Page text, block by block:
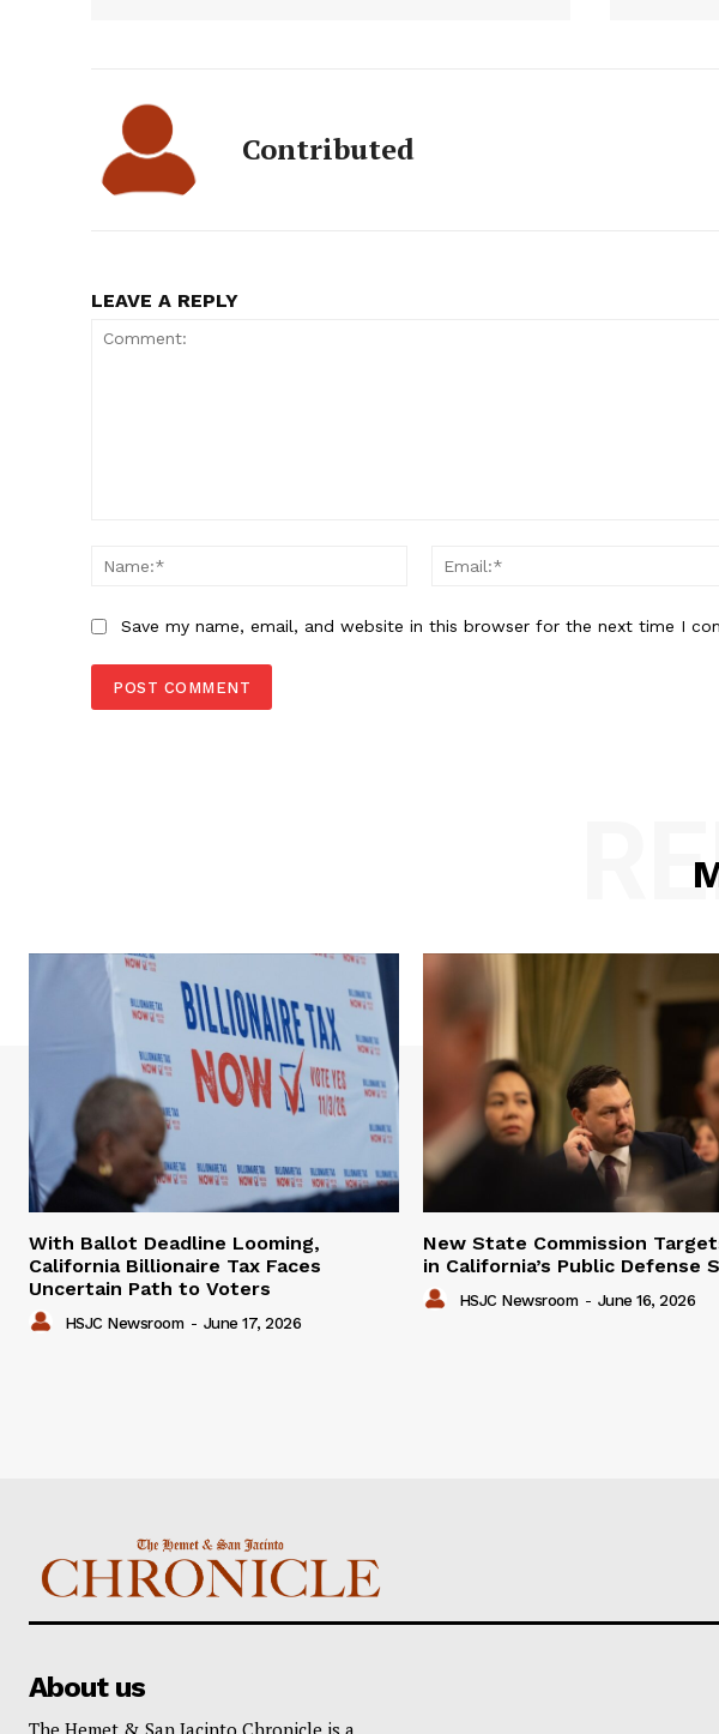
Contributed
LEAVE A REPLY
Name:*
Save my name, email, and website in this browser for the next time I
With Ballot Deadline Looming,
California Billionaire Tax Faces
Uncertain Path to Voters
HSJC Newsroom - June 17, 2026
New State Commission
in California’s Public Defense
HSJC Newsroom - June 16, 2026
About us
The Hemet & San Jacinto Chronicle is a